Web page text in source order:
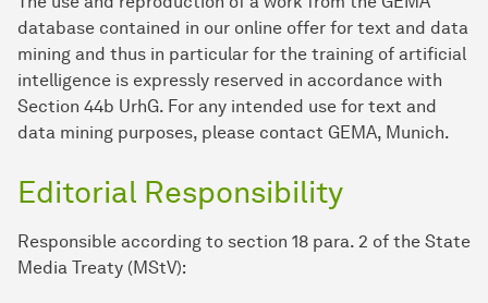
database contained in our online offer for text and data
mining and thus in particular for the training of artificial
intelligence is expressly reserved in accordance with
Section 44b UrhG. For any intended use for text and
data mining purposes, please contact GEMA, Munich.
Editorial Responsibility
Responsible according to section 18 para. 2 of the State
Media Treaty (MStV):